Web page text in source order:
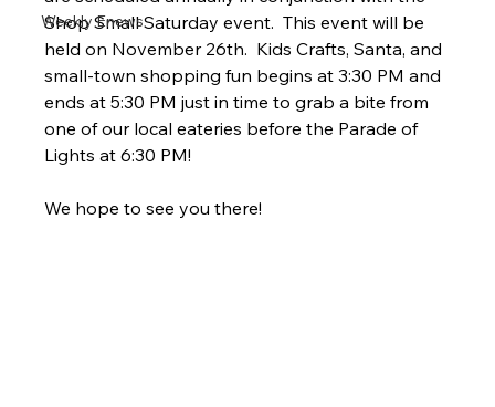
Weekly Enews
Shop Small Saturday event.  This event will be
held on November 26th.  Kids Crafts, Santa, and
small-town shopping fun begins at 3:30 PM and
ends at 5:30 PM just in time to grab a bite from
one of our local eateries before the Parade of
Lights at 6:30 PM!
We hope to see you there!